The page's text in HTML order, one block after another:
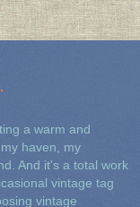
a warm and
haven, my
And it's a total work
vintage tag
vintage